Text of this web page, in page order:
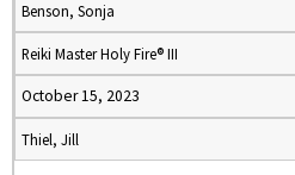
Benson, Sonja
Reiki Master Holy Fire® III
October 15, 2023
Thiel, Jill